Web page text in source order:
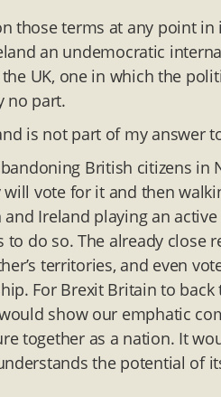
those terms at any point in
an undemocratic
UK, one in which the
no part.
is not part of my answer
British citizens in
vote for it and then
Ireland playing an
do so. The already close
territories, and even
For Brexit Britain to
show our emphatic
together as a nation. It
the potential of